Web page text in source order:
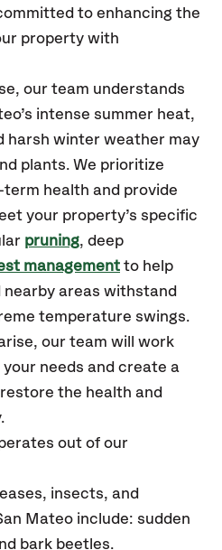
to enhancing the
property with
our team understands
intense summer heat,
harsh winter weather may
plants. We prioritize
health and provide
your property’s specific
pruning, deep
management to help
areas withstand
temperature swings.
our team will work
needs and create a
the health and
out of our
insects, and
Mateo include: sudden
bark beetles.